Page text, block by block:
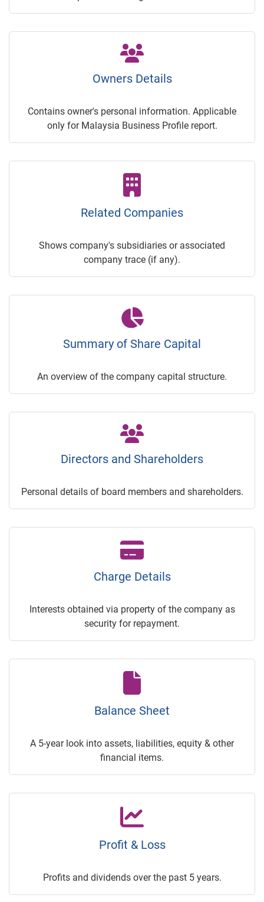
Owners Details
Contains owner's personal information. Applicable
only for Malaysia Business Profile report.
Related Companies
Shows company's subsidiaries or associated
company trace (if any).
Summary of Share Capital
An overview of the company capital structure.
Directors and Shareholders
Personal details of board members and shareholders.
Charge Details
Interests obtained via property of the company as
security for repayment.
Balance Sheet
A 5-year look into assets, liabilities, equity & other
financial items.
Profit & Loss
Profits and dividends over the past 5 years.